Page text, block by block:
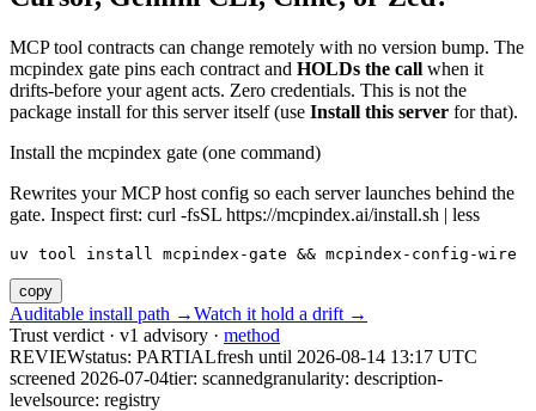
MCP tool contracts can change remotely with no version bump. The
mcpindex gate pins each contract and HOLDs the call when it
drifts-before your agent acts. Zero credentials. This is not the
package install for this server itself (use Install this server for that).
Install the mcpindex gate (one command)
Rewrites your MCP host config so each server launches behind the
gate. Inspect first: curl -fsSL https://mcpindex.ai/install.sh | less
uv tool install mcpindex-gate && mcpindex-config-wire
copy
Auditable install path →Watch it hold a drift →
Trust verdict · v1 advisory · method
REVIEWstatus: PARTIALfresh until 2026-08-14 13:17 UTC
screened 2026-07-04tier: scannedgranularity: description-
levelsource: registry